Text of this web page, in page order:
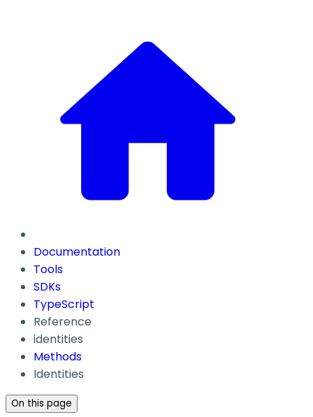
Documentation
Tools
SDKs
TypeScript
Reference
identities
Methods
Identities
On this page